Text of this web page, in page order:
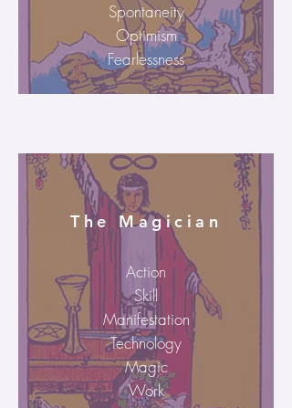
Spontaneity
Optimism
Fearlessness
The Magician
Action
Skill
Manifestation
Technology
Magic
Work